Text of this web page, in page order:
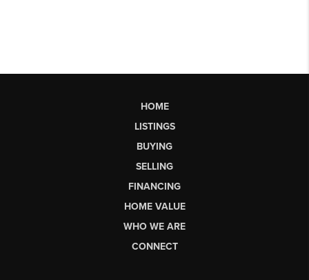
HOME
LISTINGS
BUYING
SELLING
FINANCING
HOME VALUE
WHO WE ARE
CONNECT